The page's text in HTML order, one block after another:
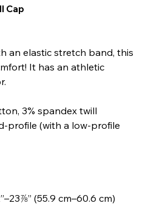
Cap
an elastic stretch band, this
It has an athletic
3% spandex twill
profile (with a low-profile
(55.9 cm–60.6 cm)